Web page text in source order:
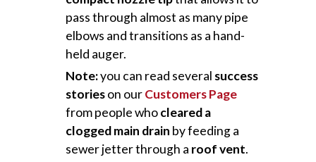
pass through almost as many pipe
elbows and transitions as a hand-
held auger.
Note:you can read several success
storieson ourCustomers Page
from people whocleared a
clogged main drain by feeding a
sewer jetter through a roof vent.